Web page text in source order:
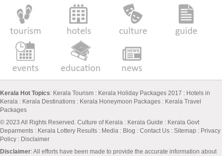
Kerala Hot Topics: Kerala Tourism : Kerala Holiday Packages 2017 : Hotels in
Kerala : Kerala Destinations : Kerala Honeymoon Packages : Kerala Travel
Packages
© 2023 All Rights Reserved. Culture of Kerala : Kerala Guide : Kerala Govt
Deparments : Kerala Lottery Results : Media : Blog : Contact Us : Sitemap : Privacy
Policy : Disclaimer
Disclaimer: All efforts have been made to provide the accurate information about